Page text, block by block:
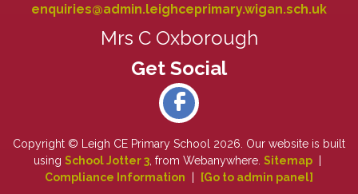
enquiries@admin.leighceprimary.wigan.sch.uk
Mrs C Oxborough
Copyright © Leigh CE Primary School 2026. Our website is built
using School Jotter 3 , from Webanywhere. Sitemap
Compliance Information
[Go to admin panel]